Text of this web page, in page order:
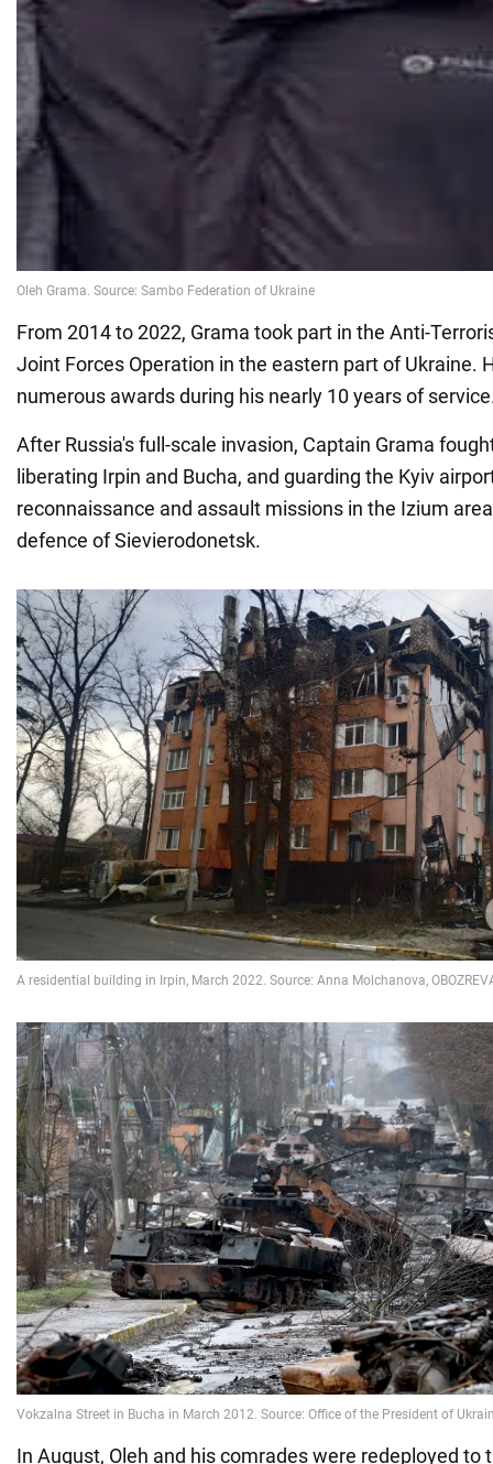
From 2014 to 2022, Grama took part in the Anti-
Joint Forces Operation in the eastern part of Ukraine.
numerous awards during his nearly 10 years of
After Russia's full-scale invasion, Captain Grama
liberating Irpin and Bucha, and guarding the Kyiv
reconnaissance and assault missions in the Izium
defence of Sievierodonetsk.
In August, Oleh and his comrades were redeployed to